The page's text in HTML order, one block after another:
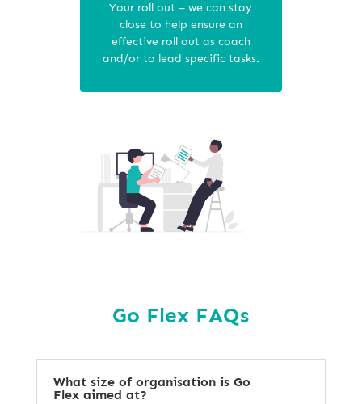
Your roll out – we can stay
close to help ensure an
effective roll out as coach
and/or to lead specific tasks.
Go Flex FAQs
What size of organisation is Go
Flex aimed at?